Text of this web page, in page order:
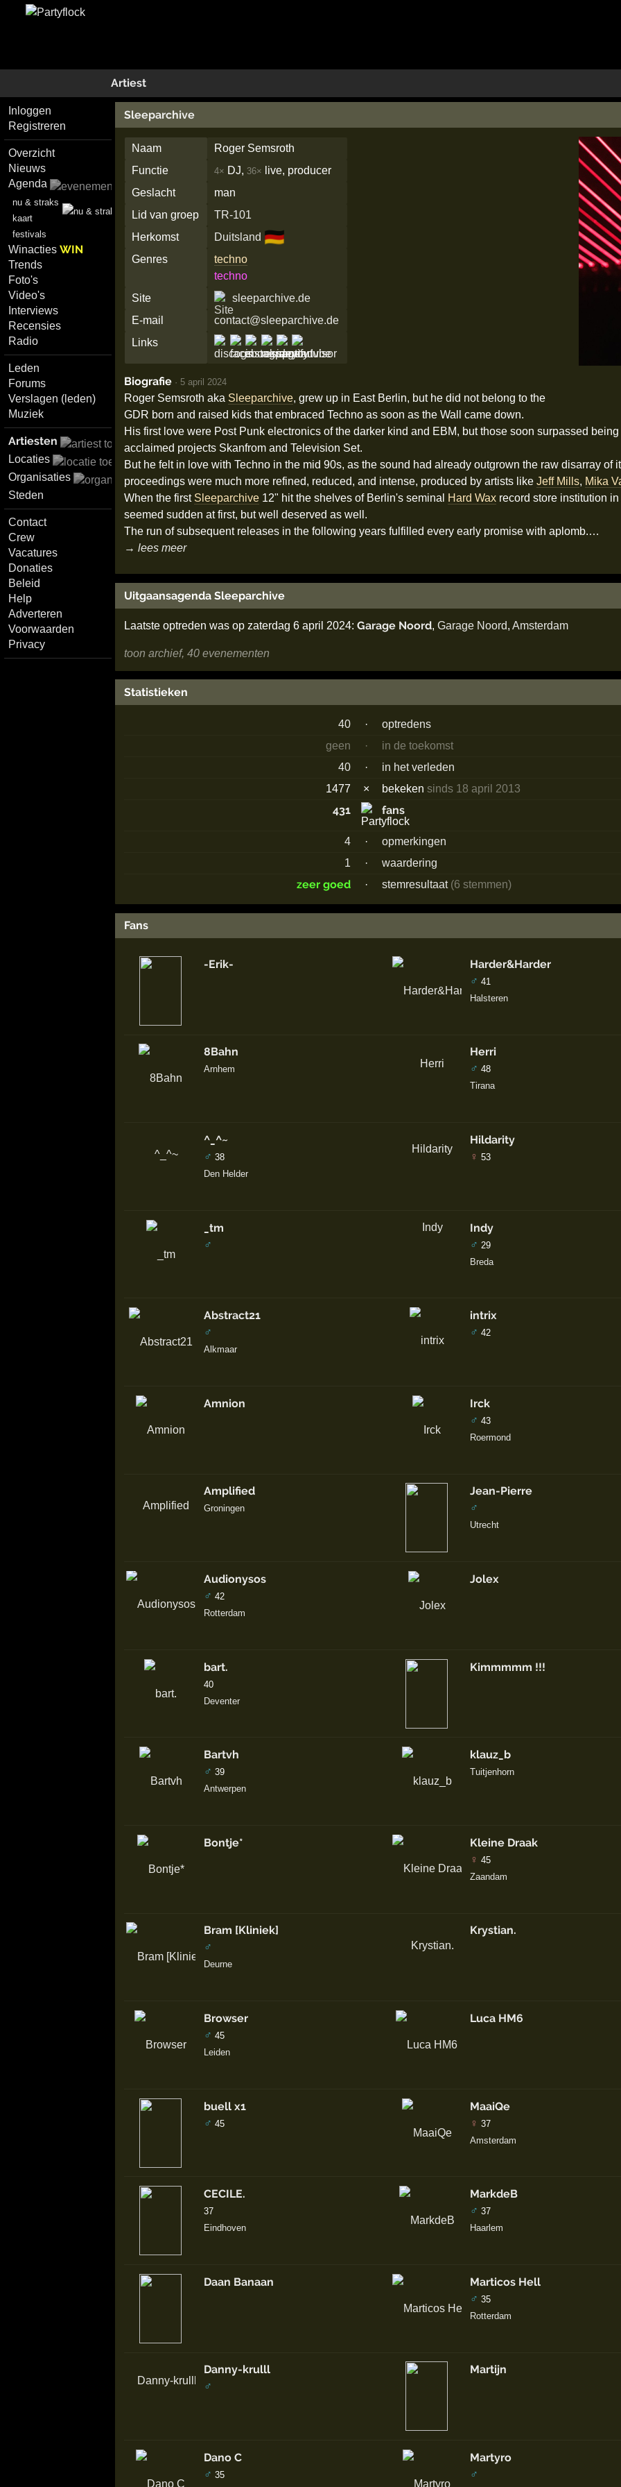
Artiest
Inloggen
Registreren
Overzicht
Nieuws
Agenda
nu & straks
kaart
festivals
WinactiesWIN
Trends
Foto's
Video's
Interviews
Recensies
Radio
Leden
Forums
Verslagen (leden)
Muziek
Artiesten
Locaties
Organisaties
Steden
Contact
Crew
Vacatures
Donaties
Beleid
Help
Adverteren
Voorwaarden
Privacy
Sleeparchive
Naam
Roger Semsroth
Functie
4× DJ, 36×
live, producer
Geslacht
man
Lid van groep
TR-101
Herkomst
Duitsland 🇩🇪
Genres
techno
techno
Site
sleeparchive.de
E-mail
contact@sleeparchive.de
Links
Biografie · 5 april 2024
Roger Semsroth aka Sleeparchive, grew up in East Berlin, but he did not belong to the
GDR born and raised kids that embraced Techno as soon as the Wall came down.
His first love were Post Punk electronics of the darker kind and EBM, but those soon surpassed
acclaimed projects Skanfrom and Television Set.
But he felt in love with Techno in the mid 90s, as the sound had already outgrown the raw disarray
proceedings were much more refined, reduced, and intense, produced by artists like Jeff Mills, Mika
When the first Sleeparchive12" hit the shelves of Berlin's seminal Hard Waxrecord store institution
seemed sudden at first, but well deserved as well.
The run of subsequent releases in the following years fulfilled every early promise with aplomb.…
→ lees meer
Uitgaansagenda Sleeparchive
Laatste optreden was op zaterdag 6 april 2024: Garage Noord, Garage Noord, Amsterdam
toon archief, 40 evenementen
Statistieken
40 ·
optredens
geen
·
in de toekomst
40
·
in het verleden
1477
× bekekensinds 18 april 2013
431 fans
4 ·
opmerkingen
1
· waardering
zeer goed · stemresultaat (6 stemmen)
Fans
-Erik-
8Bahn
Arnhem
^_^~
♂ 38
Den Helder
_tm
♂
Abstract21
♂
Alkmaar
Amnion
Amplified
Groningen
Audionysos
♂ 42
Rotterdam
bart.
40
Deventer
Bartvh
♂ 39
Antwerpen
Bontje*
Bram [Kliniek]
♂
Deurne
Browser
♂ 45
Leiden
buell x1
♂ 45
CECILE.
37
Eindhoven
Daan Banaan
Danny-krulll
♂
Dano C
♂ 35
Harder&Harder
♂ 41
Halsteren
Herri
♂ 48
Tirana
Hildarity
♀ 53
Indy
♂ 29
Breda
intrix
♂ 42
Irck
♂ 43
Roermond
Jean-Pierre
♂
Utrecht
Jolex
Kimmmmm !!!
klauz_b
Tuitjenhorn
Kleine Draak
♀ 45
Zaandam
Krystian.
Luca HM6
MaaiQe
♀ 37
Amsterdam
MarkdeB
♂ 37
Haarlem
Marticos Hell
♂ 35
Rotterdam
Martijn
Martyro
♂